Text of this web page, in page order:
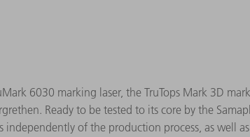
6030 marking laser, the TruTops Mark 3D
Ready to be tested to its core by the
of the production process, as well